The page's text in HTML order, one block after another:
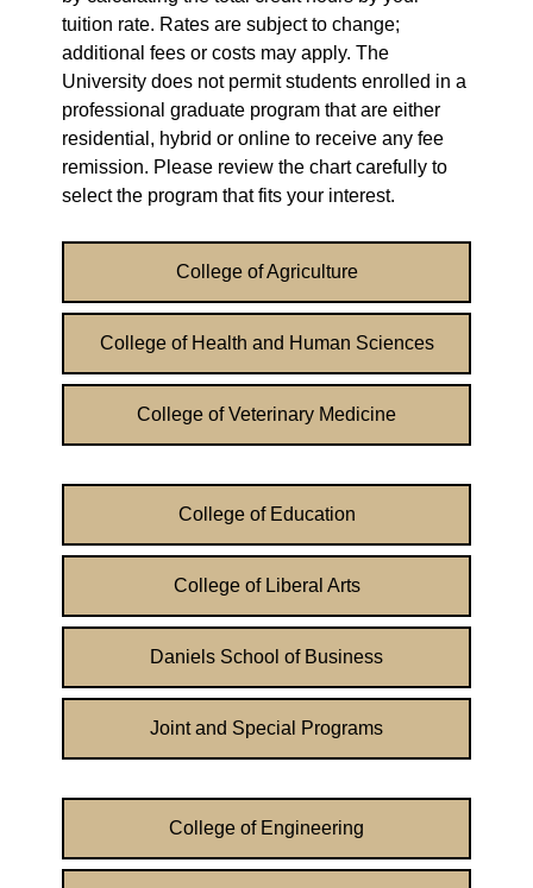
tuition rate. Rates are subject to change;
additional fees or costs may apply. The
University does not permit students enrolled in a
professional graduate program that are either
residential, hybrid or online to receive any fee
remission. Please review the chart carefully to
select the program that fits your interest.
College of Agriculture
College of Health and Human Sciences
College of Veterinary Medicine
College of Education
College of Liberal Arts
Daniels School of Business
Joint and Special Programs
College of Engineering